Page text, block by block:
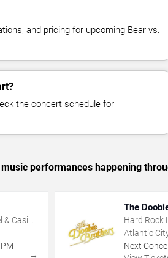
and pricing for upcoming Bear vs.
the concert schedule for
performances happening
Casino
→
The
Hard Rock
Atlantic
Next